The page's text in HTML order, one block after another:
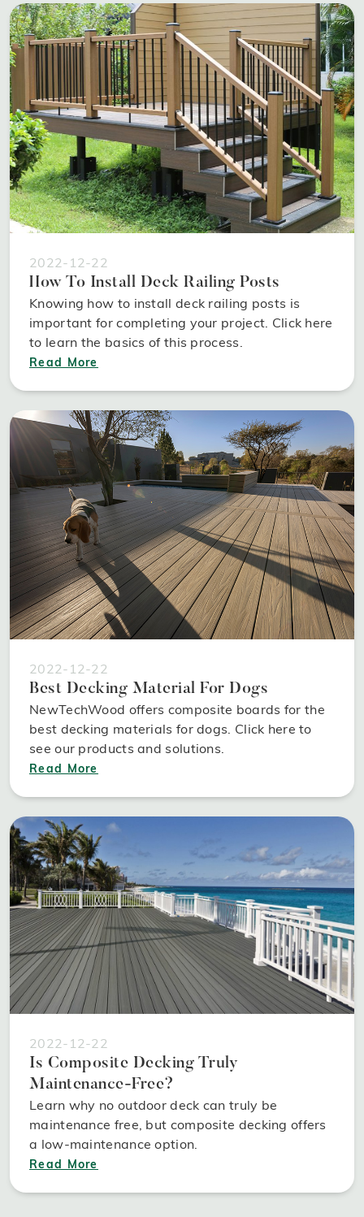
2022-12-22
How To Install Deck Railing Posts
Knowing how to install deck railing posts is
important for completing your project. Click here
to learn the basics of this process.
Read More
2022-12-22
Best Decking Material For Dogs
NewTechWood offers composite boards for the
best decking materials for dogs. Click here to
see our products and solutions.
Read More
2022-12-22
Is Composite Decking Truly
Maintenance-Free?
Learn why no outdoor deck can truly be
maintenance free, but composite decking offers
a low-maintenance option.
Read More